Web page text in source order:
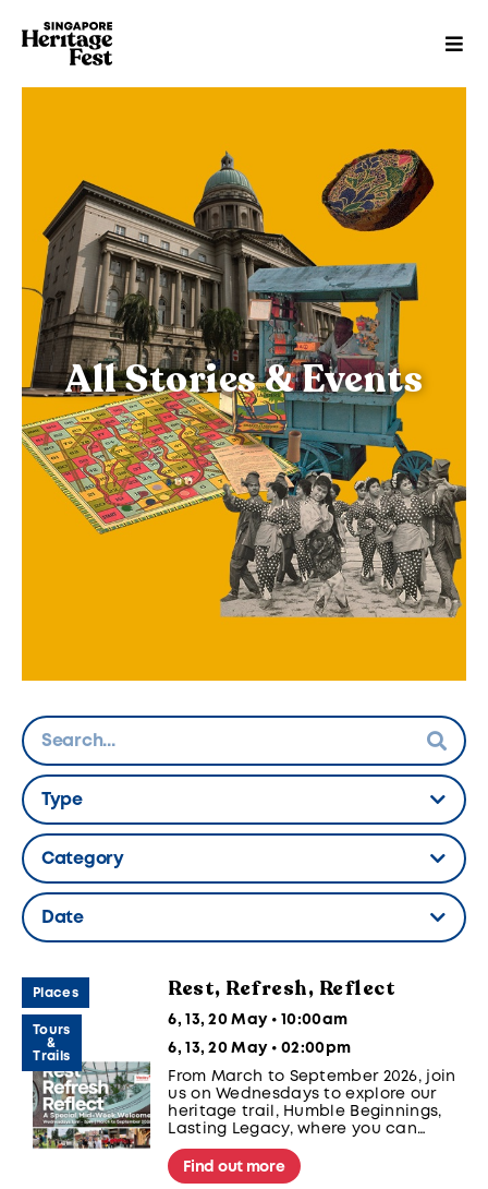
All Stories & Events
Type
Hidden Label
Category
Hidden Label
Date
Places
Tours
&
Trails
Rest, Refresh, Reflect
6, 13, 20 May • 10:00am
6, 13, 20 May • 02:00pm
From March to September 2026, join
us on Wednesdays to explore our
heritage trail, Humble Beginnings,
Lasting Legacy, where you can
encounter the human stories of
resilience and service that connect
this historic space to the wider
Find out more